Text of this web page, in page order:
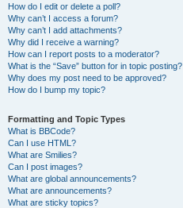
How do I edit or delete a poll?
Why can’t I access a forum?
Why can’t I add attachments?
Why did I receive a warning?
How can I report posts to a moderator?
What is the “Save” button for in topic posting?
Why does my post need to be approved?
How do I bump my topic?
Formatting and Topic Types
What is BBCode?
Can I use HTML?
What are Smilies?
Can I post images?
What are global announcements?
What are announcements?
What are sticky topics?